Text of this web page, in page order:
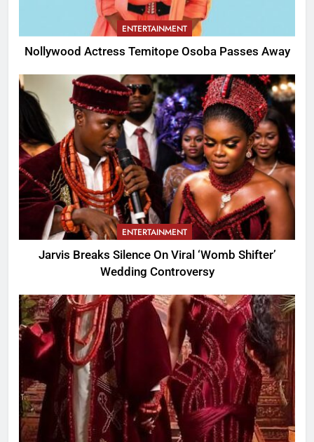
ENTERTAINMENT
Nollywood Actress Temitope Osoba Passes Away
ENTERTAINMENT
Jarvis Breaks Silence On Viral ‘Womb Shifter’
Wedding Controversy